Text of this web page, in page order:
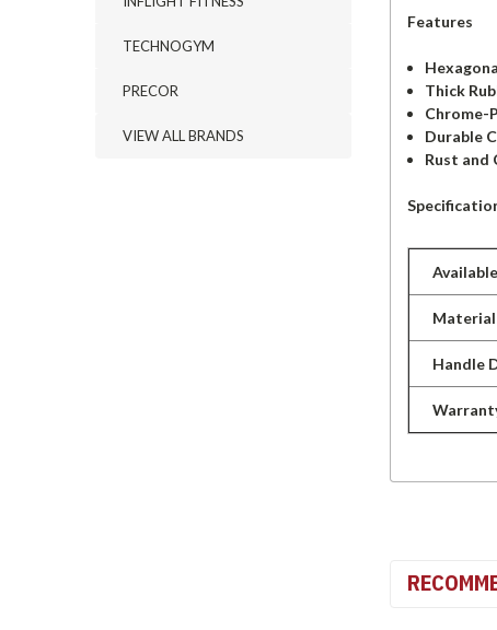
TECHNOGYM
PRECOR
VIEW ALL BRANDS
Features
Thick
Chrome-
Durable
Rust and
Material
Handle